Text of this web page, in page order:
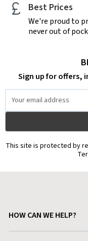
Best Prices
We're proud to
never out of
Sign up for offers,
Address
This site is protected by
HOW CAN WE HELP?